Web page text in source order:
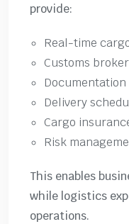
provide:
Real-time
Customs
Delivery
Cargo
Risk
This enables
while logistics
operations.